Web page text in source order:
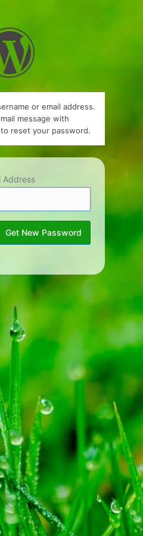
or email address.
message with
reset your password.
Address